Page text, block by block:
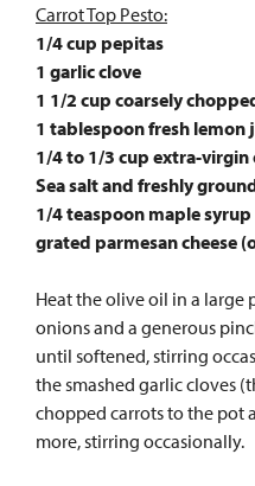
Carrot Top Pesto:
1/4 cup pepitas
1 garlic clove
1 1/2 cup coarsely
1 tablespoon fresh lemon
1/4 to 1/3 cup extra-virgin
Sea salt and freshly
1/4 teaspoon maple
grated parmesan cheese
Heat the olive oil in a large
onions and a generous
until softened, stirring
the smashed garlic cloves
chopped carrots to the pot
more, stirring occasionally.